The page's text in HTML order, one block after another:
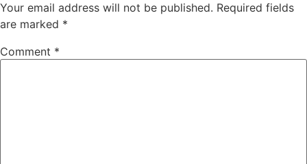
Your email address will not be published. Required fields
are marked *
Comment *